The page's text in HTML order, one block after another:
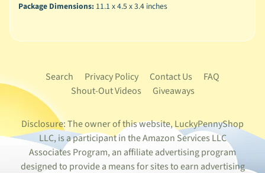
Package Dimensions:11.1 x 4.5 x 3.4 inches
Search Privacy Policy Contact Us
FAQ
Shout-Out Videos
Giveaways
Disclosure: The owner of this website, LuckyPennyShop
LLC, is a participant in the Amazon Services LLC
Associates Program, an affiliate advertising program
designed to provide a means for sites to earn advertising